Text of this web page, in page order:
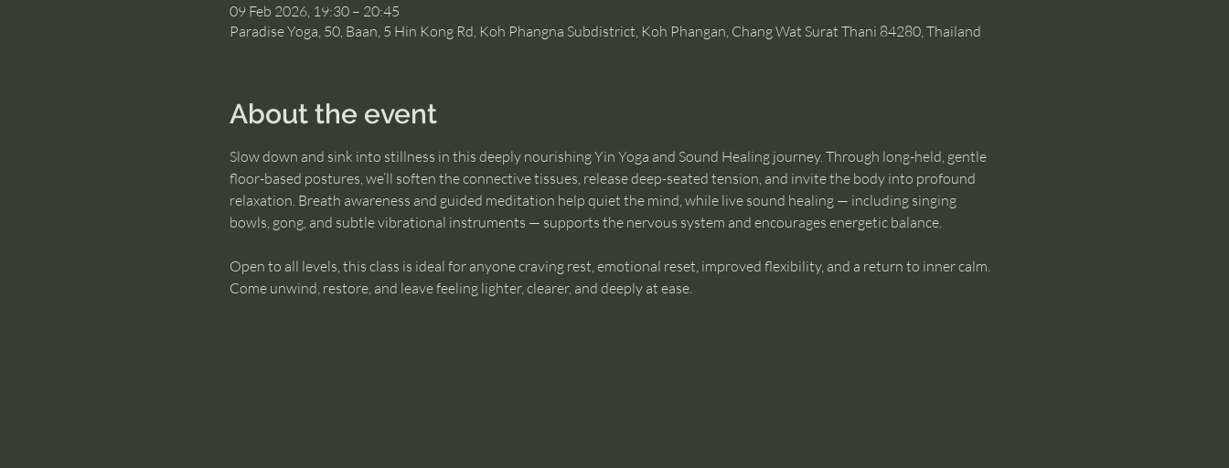
09 Feb 2026, 19:30 – 20:45
Paradise Yoga, 50, Baan, 5 Hin Kong Rd, Koh Phangna Subdistrict, Koh Phangan, Chang Wat Surat Thani 84280, Thailand
About the event
Slow down and sink into stillness in this deeply nourishing Yin Yoga and Sound Healing journey. Through long-held, gentle
floor-based postures, we’ll soften the connective tissues, release deep-seated tension, and invite the body into profound
relaxation. Breath awareness and guided meditation help quiet the mind, while live sound healing — including singing
bowls, gong, and subtle vibrational instruments — supports the nervous system and encourages energetic balance.
Open to all levels, this class is ideal for anyone craving rest, emotional reset, improved flexibility, and a return to inner calm.
Come unwind, restore, and leave feeling lighter, clearer, and deeply at ease.